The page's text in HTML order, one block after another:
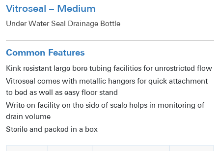
Vitroseal – Medium
Under Water Seal Drainage Bottle
Common Features
Kink resistant large bore tubing facilities for unrestricted flow
Vitroseal comes with metallic hangers for quick attachment
to bed as well as easy floor stand
Write on facility on the side of scale helps in monitoring of
drain volume
Sterile and packed in a box